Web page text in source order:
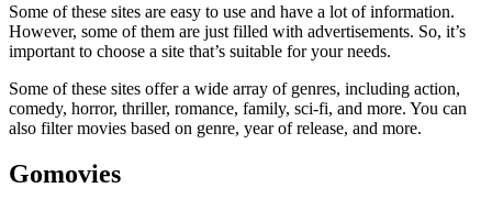
Some of these sites are easy to use and have a lot of information.
However, some of them are just filled with advertisements. So, it’s
important to choose a site that’s suitable for your needs.
Some of these sites offer a wide array of genres, including action,
comedy, horror, thriller, romance, family, sci-fi, and more. You can
also filter movies based on genre, year of release, and more.
Gomovies